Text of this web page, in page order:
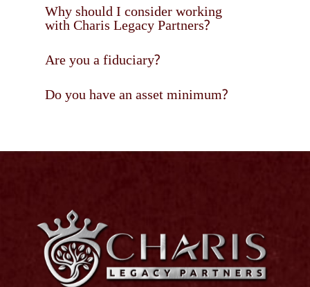
Why should I consider working
with Charis Legacy Partners?
Are you a fiduciary?
Do you have an asset minimum?